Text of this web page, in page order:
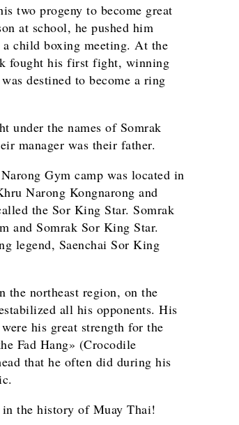
two progeny to become great
at school, he pushed him
child boxing meeting. At the
fought his first fight, winning
destined to become a ring
under the names of Somrak
manager was their father.
Gym camp was located in
Narong Kongnarong and
the Sor King Star. Somrak
and Somrak Sor King Star.
legend, Saenchai Sor King
the northeast region, on the
all his opponents. His
his great strength for the
Fad Hang» (Crocodile
that he often did during his
in the history of Muay Thai!